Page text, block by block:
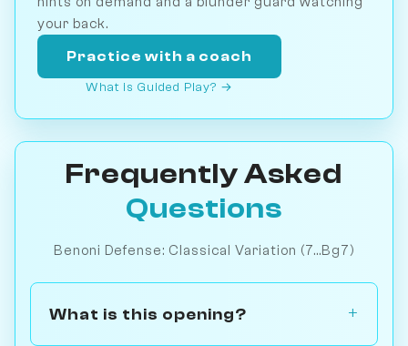
your back.
Practice with a coach
What is Guided Play? →
Frequently Asked
Questions
Benoni Defense: Classical Variation (7...Bg7)
What is this opening?